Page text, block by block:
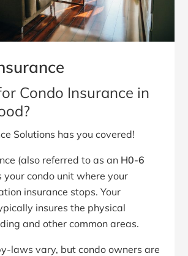
Condo Insurance in
Solutions has you covered!
(also referred to as an H0-6
your condo unit where your
insurance stops. Your
insures the physical
and other common areas.
laws vary, but condo owners are